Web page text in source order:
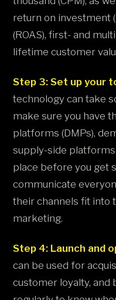
return on investment
(ROAS), first- and
lifetime customer
Step 3: Set up your
technology can take
make sure you have
platforms (DMPs),
supply-side platforms
place before you get
communicate
their channels fit into
marketing.
Step 4: Launch and
can be used for
customer loyalty, and